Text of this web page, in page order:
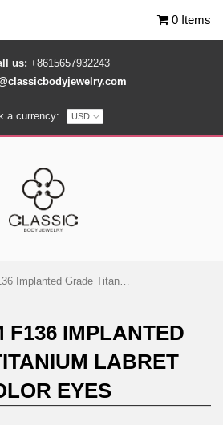
us: +8615657932243
a currency:
0 Items
16G ASTM F136 Implanted Grade Titanium Labret Color Eyes
F136 IMPLANTED
LABRET
EYES